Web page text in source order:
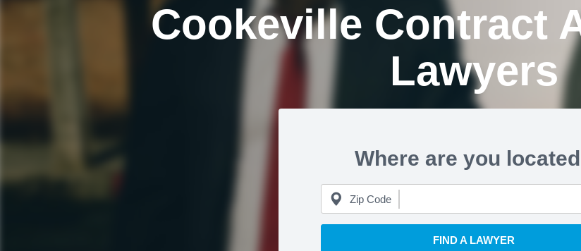
Cookeville Contract
Lawyers
Where are you
Zip Code
FIND A LAWYER